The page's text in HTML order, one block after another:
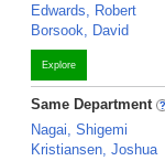
Edwards, Robert
Borsook, David
Explore
Same Department
Nagai, Shigemi
Kristiansen, Joshua